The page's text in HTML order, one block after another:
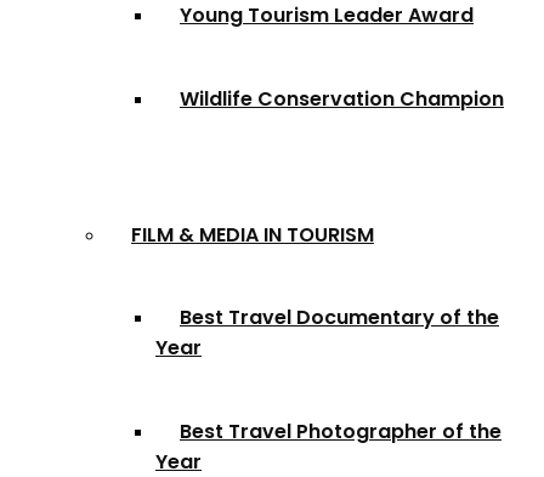
Young Tourism Leader Award
Wildlife Conservation Champion
FILM & MEDIA IN TOURISM
Best Travel Documentary of the
Year
Best Travel Photographer of the
Year